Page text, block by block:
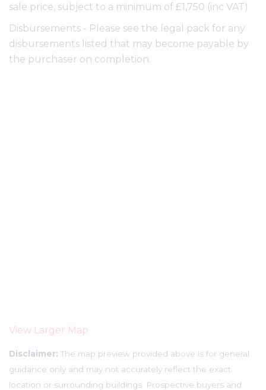
sale price, subject to a minimum of £1,750 (inc VAT)
Disbursements - Please see the legal pack for any
disbursements listed that may become payable by
the purchaser on completion.
View Larger Map
Disclaimer: The map preview provided above is for general
guidance only and may not accurately reflect the exact
location or surrounding buildings. Prospective buyers and